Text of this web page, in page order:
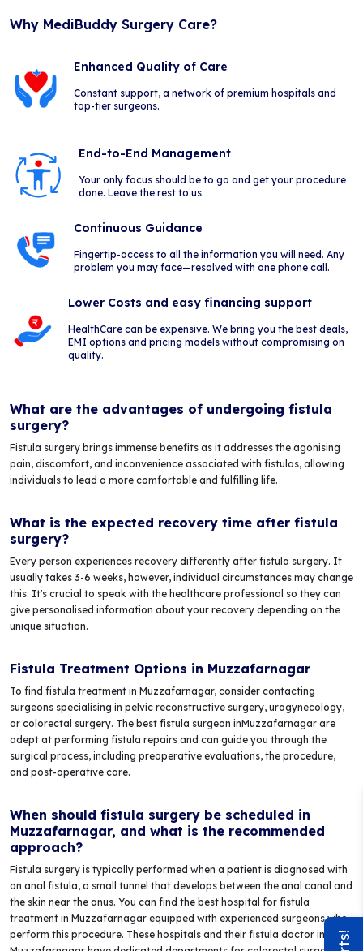
Why MediBuddy Surgery Care?
Enhanced Quality of Care
Constant support, a network of premium hospitals and
top-tier surgeons.
End-to-End Management
Your only focus should be to go and get your procedure
done. Leave the rest to us.
Continuous Guidance
Fingertip-access to all the information you will need. Any
problem you may face—resolved with one phone call.
Lower Costs and easy financing support
HealthCare can be expensive. We bring you the best deals,
EMI options and pricing models without compromising on
quality.
What are the advantages of undergoing fistula
surgery?
Fistula surgery brings immense benefits as it addresses the agonising
pain, discomfort, and inconvenience associated with fistulas, allowing
individuals to lead a more comfortable and fulfilling life.
What is the expected recovery time after fistula
surgery?
Every person experiences recovery differently after fistula surgery. It
usually takes 3-6 weeks, however, individual circumstances may change
this. It's crucial to speak with the healthcare professional so they can
give personalised information about your recovery depending on the
unique situation.
Fistula Treatment Options in Muzzafarnagar
To find fistula treatment in Muzzafarnagar, consider contacting
surgeons specialising in pelvic reconstructive surgery, urogynecology,
or colorectal surgery. The best fistula surgeon inMuzzafarnagar are
adept at performing fistula repairs and can guide you through the
surgical process, including preoperative evaluations, the procedure,
and post-operative care.
When should fistula surgery be scheduled in
Muzzafarnagar, and what is the recommended
approach?
Fistula surgery is typically performed when a patient is diagnosed with
an anal fistula, a small tunnel that develops between the anal canal and
the skin near the anus. You can find the best hospital for fistula
treatment in Muzzafarnagar equipped with experienced surgeons who
perform this procedure. These hospitals and their fistula doctor in